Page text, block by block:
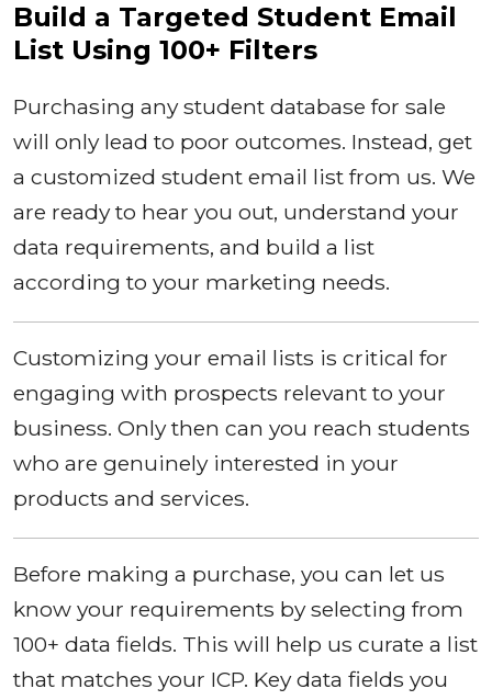
Build a Targeted Student Email
List Using 100+ Filters
Purchasing any student database for sale
will only lead to poor outcomes. Instead, get
a customized student email list from us. We
are ready to hear you out, understand your
data requirements, and build a list
according to your marketing needs.
Customizing your email lists is critical for
engaging with prospects relevant to your
business. Only then can you reach students
who are genuinely interested in your
products and services.
Before making a purchase, you can let us
know your requirements by selecting from
100+ data fields. This will help us curate a list
that matches your ICP. Key data fields you